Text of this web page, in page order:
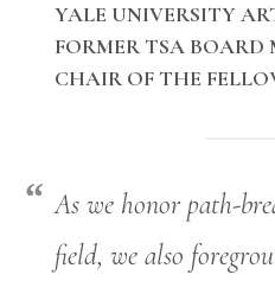
YALE UNIVERSITY
FORMER TSA BOARD
CHAIR OF THE
As we honor path-
field, we also